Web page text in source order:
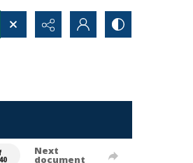
Next
document